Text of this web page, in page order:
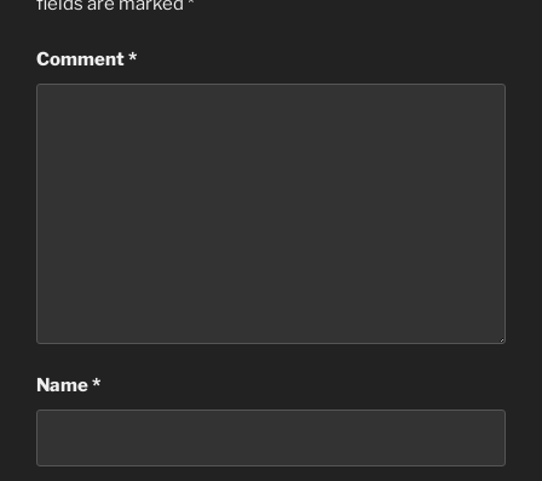
Comment*
Name*